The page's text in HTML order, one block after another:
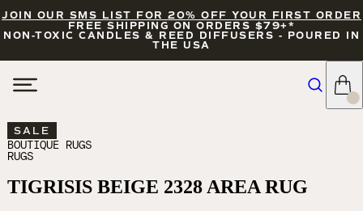
JOIN OUR SMS LIST FOR 20% OFF YOUR FIRST ORDER
FREE SHIPPING ON ORDERS $79+*
NON-TOXIC CANDLES & REED DIFFUSERS - POURED IN
THE USA
SALE
BOUTIQUE RUGS
RUGS
TIGRISIS BEIGE 2328 AREA RUG